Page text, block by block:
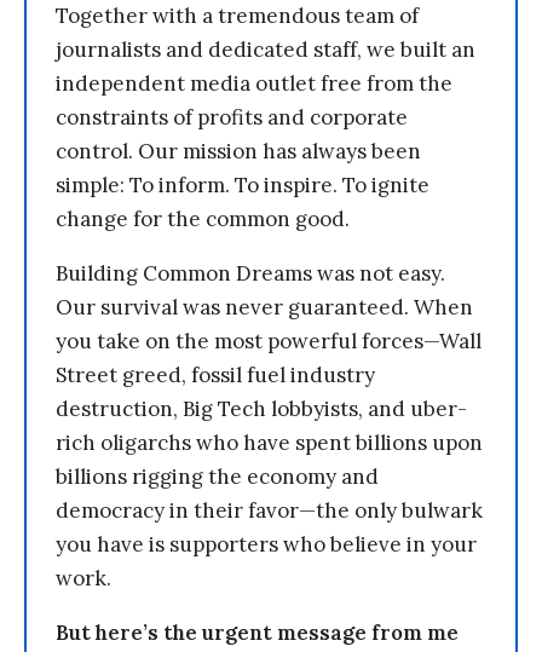
Together with a tremendous team of
journalists and dedicated staff, we built an
independent media outlet free from the
constraints of profits and corporate
control. Our mission has always been
simple: To inform. To inspire. To ignite
change for the common good.
Building Common Dreams was not easy.
Our survival was never guaranteed. When
you take on the most powerful forces—Wall
Street greed, fossil fuel industry
destruction, Big Tech lobbyists, and uber-
rich oligarchs who have spent billions upon
billions rigging the economy and
democracy in their favor—the only bulwark
you have is supporters who believe in your
work.
But here’s the urgent message from me